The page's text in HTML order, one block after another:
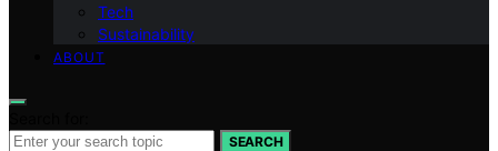
Tech
Sustainability
ABOUT
SEARCH